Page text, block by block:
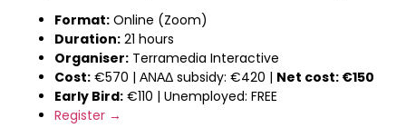
Format: Online (Zoom)
Duration: 21 hours
Organiser: Terramedia Interactive
Cost: €570 | ΑΝΑΔ subsidy: €420 | Net cost: €150
Early Bird: €110 | Unemployed: FREE
Register →